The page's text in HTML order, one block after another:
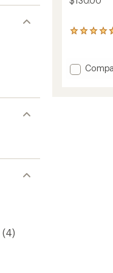
(4)
13
an
average
Add